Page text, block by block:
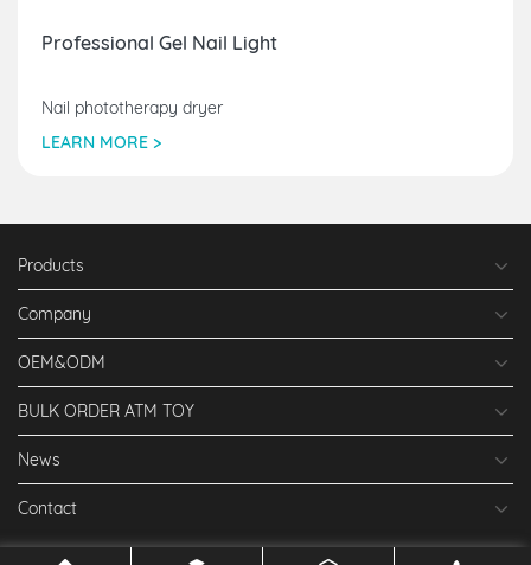
Professional Gel Nail Light
Nail phototherapy dryer
LEARN MORE >
Products
Company
OEM&ODM
BULK ORDER ATM TOY
News
Contact